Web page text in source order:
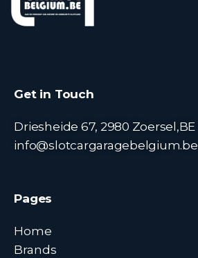
Get in Touch
Driesheide 67, 2980 Zoersel,BE
info@slotcargaragebelgium.be
Pages
Home
Brands